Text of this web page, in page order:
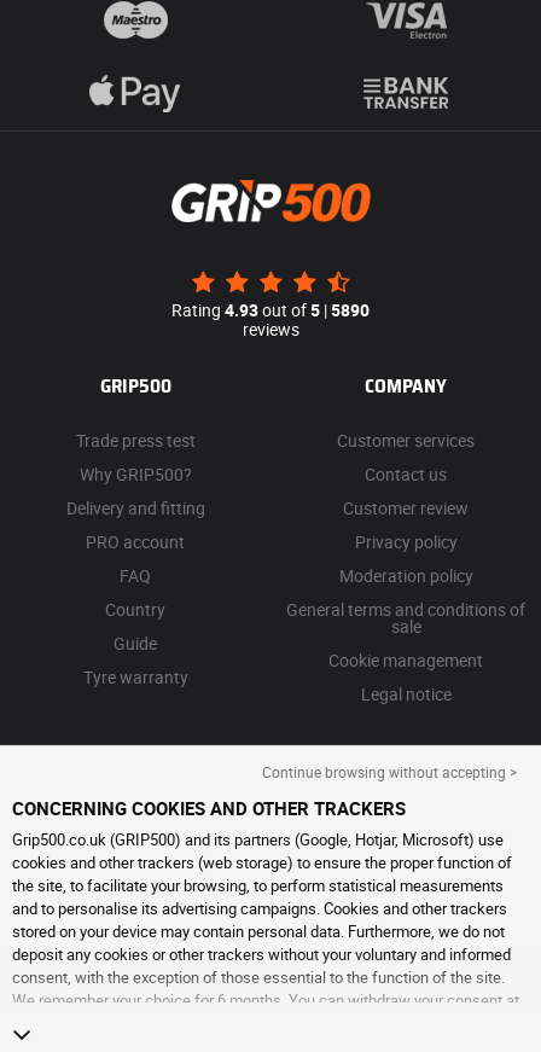
Rating 4.93out of5 |5890
reviews
GRIP500
Trade press test
Why GRIP500?
Delivery and fitting
PRO account
FAQ
Country
Guide
Tyre warranty
COMPANY
Customer services
Contact us
Customer review
Privacy policy
Moderation policy
General terms and conditions of
sale
Cookie management
Legal notice
Continue browsing without accepting >
CONCERNING COOKIES AND OTHER TRACKERS
Grip500.co.uk (GRIP500) and its partners (Google, Hotjar, Microsoft) use
cookies and other trackers (web storage) to ensure the proper function of
the site, to facilitate your browsing, to perform statistical measurements
and to personalise its advertising campaigns. Cookies and other trackers
stored on your device may contain personal data. Furthermore, we do not
deposit any cookies or other trackers without your voluntary and informed
consent, with the exception of those essential to the function of the site.
We remember your choice for 6 months. You can withdraw your consent at
continue browsing without accepting the placing of cookies or other